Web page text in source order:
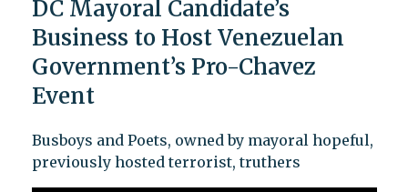
DC Mayoral Candidate’s
Business to Host Venezuelan
Government’s Pro-Chavez
Event
Busboys and Poets, owned by mayoral hopeful,
previously hosted terrorist, truthers